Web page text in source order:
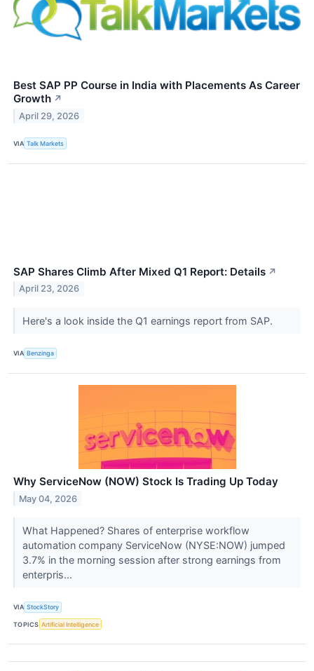
Best SAP PP Course in India with Placements As Career
Growth ↗
April 29, 2026
VIA Talk Markets
SAP Shares Climb After Mixed Q1 Report: Details ↗
April 23, 2026
Here's a look inside the Q1 earnings report from SAP.
VIA Benzinga
Why ServiceNow (NOW) Stock Is Trading Up Today
May 04, 2026
What Happened? Shares of enterprise workflow
automation company ServiceNow (NYSE:NOW) jumped
3.7% in the morning session after strong earnings from
enterpris...
VIA StockStory
TOPICS Artificial Intelligence